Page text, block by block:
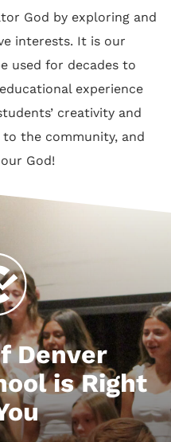
God by exploring and
interests. It is our
used for decades to
experience
creativity and
the community, and
God!
Denver
is Right